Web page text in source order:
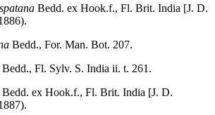
Bedd. ex Hook.f., Fl. Brit. India [J. D.
Bedd., For. Man. Bot. 207.
Bedd., Fl. Sylv. S. India ii. t. 261.
Bedd. ex Hook.f., Fl. Brit. India [J. D.